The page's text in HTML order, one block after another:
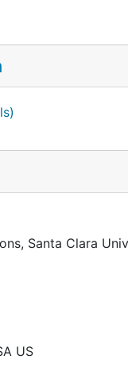
Santa Clara
US